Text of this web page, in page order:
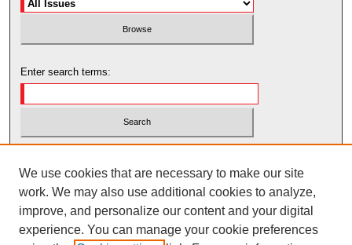
Enter search terms:
Advanced Search
We use cookies that are necessary to make our site
work. We may also use additional cookies to analyze,
improve, and personalize our content and your digital
experience. You can manage your cookie preferences